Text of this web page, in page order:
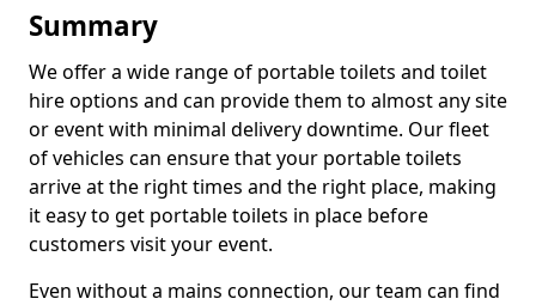
Summary
We offer a wide range of portable toilets and toilet
hire options and can provide them to almost any site
or event with minimal delivery downtime. Our fleet
of vehicles can ensure that your portable toilets
arrive at the right times and the right place, making
it easy to get portable toilets in place before
customers visit your event.
Even without a mains connection, our team can find